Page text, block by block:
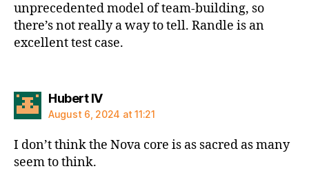
unprecedented model of team-building, so
there’s not really a way to tell. Randle is an
excellent test case.
Hubert IVsays:
August 6, 2024 at 11:21
I don’t think the Nova core is as sacred as many
seem to think.